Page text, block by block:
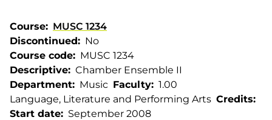
Course
MUSC 1234
Discontinued
No
Course code
MUSC 1234
Descriptive
Chamber Ensemble II
Department
Music Faculty
Language, Literature and Performing Arts Credits
1.00
Start date
September 2008